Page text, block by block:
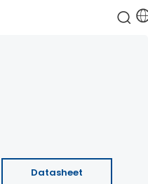
Datasheet